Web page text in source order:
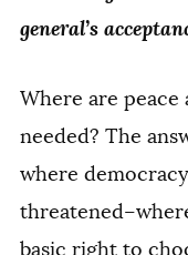
general’s
Where are
needed? The
where
basic right to